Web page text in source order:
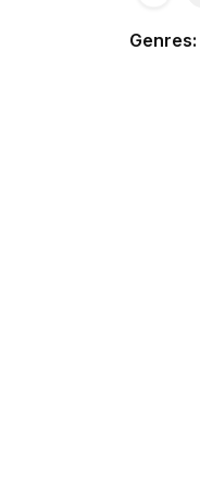
Genres: